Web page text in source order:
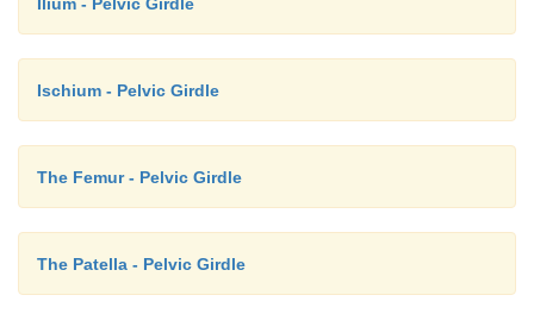
Ischium - Pelvic Girdle
The Femur - Pelvic Girdle
The Patella - Pelvic Girdle